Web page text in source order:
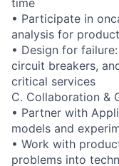
• Participate in
analysis for
• Design for
circuit breakers,
critical services
C. Collaboration &
• Partner with
models and
• Work with
problems into